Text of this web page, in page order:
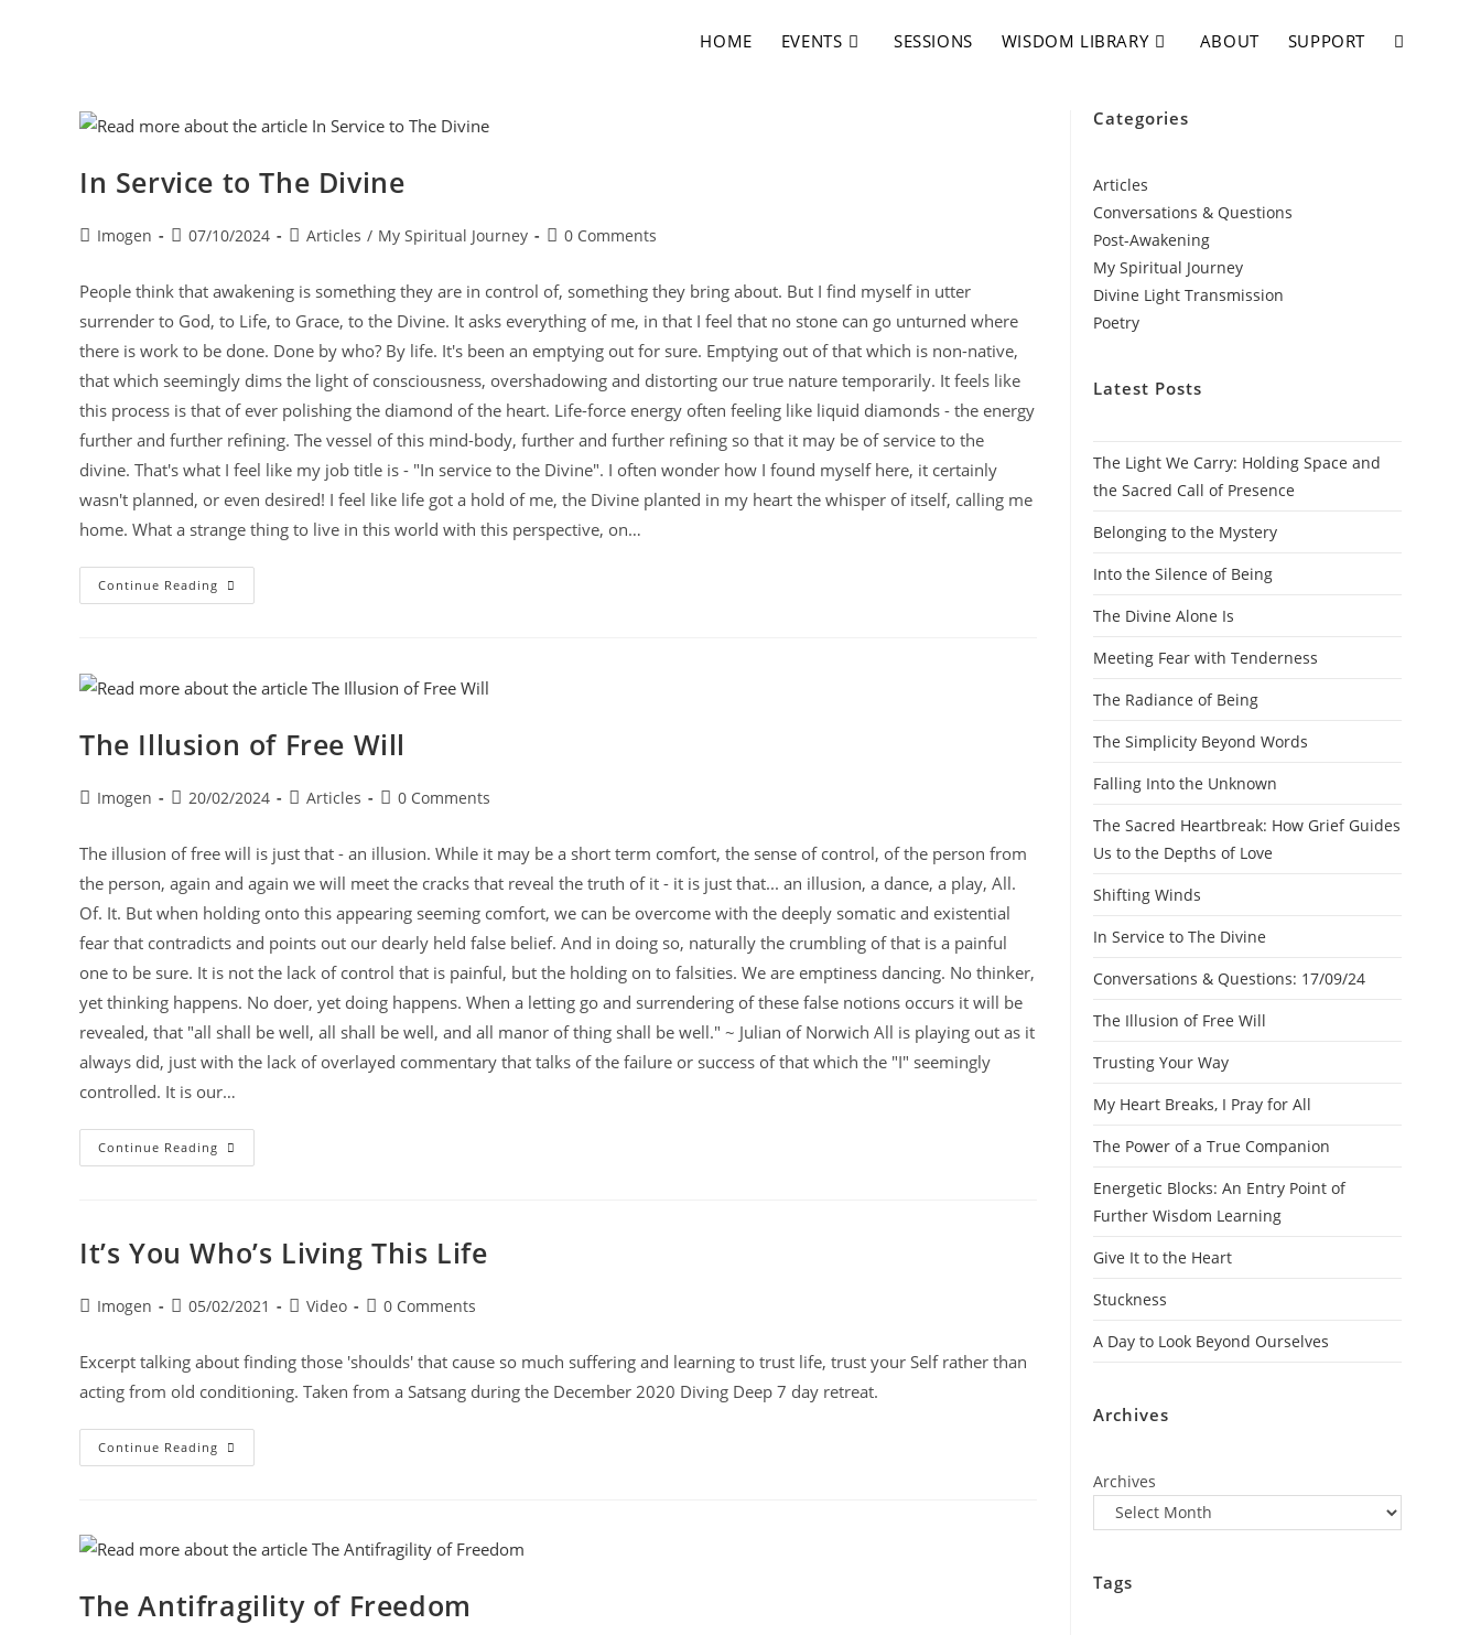
HOME EVENTS SESSIONS WISDOM LIBRARY ABOUT SUPPORT
In Service to The Divine
Imogen 07/10/2024 Articles / My Spiritual Journey 0 Comments
People think that awakening is something they are in control of, something they bring about. But I find myself in utter
surrender to God, to Life, to Grace, to the Divine. It asks everything of me, in that I feel that no stone can go unturned where
there is work to be done. Done by who? By life. It's been an emptying out for sure. Emptying out of that which is non-native,
that which seemingly dims the light of consciousness, overshadowing and distorting our true nature temporarily. It feels like
this process is that of ever polishing the diamond of the heart. Life-force energy often feeling like liquid diamonds - the energy
further and further refining. The vessel of this mind-body, further and further refining so that it may be of service to the
divine. That's what I feel like my job title is - "In service to the Divine". I often wonder how I found myself here, it certainly
wasn't planned, or even desired! I feel like life got a hold of me, the Divine planted in my heart the whisper of itself, calling me
home. What a strange thing to live in this world with this perspective, on…
Continue Reading
The Illusion of Free Will
Imogen 20/02/2024 Articles 0 Comments
The illusion of free will is just that - an illusion. While it may be a short term comfort, the sense of control, of the person from
the person, again and again we will meet the cracks that reveal the truth of it - it is just that... an illusion, a dance, a play, All.
Of. It. But when holding onto this appearing seeming comfort, we can be overcome with the deeply somatic and existential
fear that contradicts and points out our dearly held false belief. And in doing so, naturally the crumbling of that is a painful
one to be sure. It is not the lack of control that is painful, but the holding on to falsities. We are emptiness dancing. No thinker,
yet thinking happens. No doer, yet doing happens. When a letting go and surrendering of these false notions occurs it will be
revealed, that "all shall be well, all shall be well, and all manor of thing shall be well." ~ Julian of Norwich All is playing out as it
always did, just with the lack of overlayed commentary that talks of the failure or success of that which the "I" seemingly
controlled. It is our…
Continue Reading
It’s You Who’s Living This Life
Imogen 05/02/2021 Video 0 Comments
Excerpt talking about finding those 'shoulds' that cause so much suffering and learning to trust life, trust your Self rather than
acting from old conditioning. Taken from a Satsang during the December 2020 Diving Deep 7 day retreat.
Continue Reading
The Antifragility of Freedom
Categories
Articles
Conversations & Questions
Post-Awakening
My Spiritual Journey
Divine Light Transmission
Poetry
Latest Posts
The Light We Carry: Holding Space and
the Sacred Call of Presence
Belonging to the Mystery
Into the Silence of Being
The Divine Alone Is
Meeting Fear with Tenderness
The Radiance of Being
The Simplicity Beyond Words
Falling Into the Unknown
The Sacred Heartbreak: How Grief Guides
Us to the Depths of Love
Shifting Winds
In Service to The Divine
Conversations & Questions: 17/09/24
The Illusion of Free Will
Trusting Your Way
My Heart Breaks, I Pray for All
The Power of a True Companion
Energetic Blocks: An Entry Point of
Further Wisdom Learning
Give It to the Heart
Stuckness
A Day to Look Beyond Ourselves
Archives
Archives
Tags